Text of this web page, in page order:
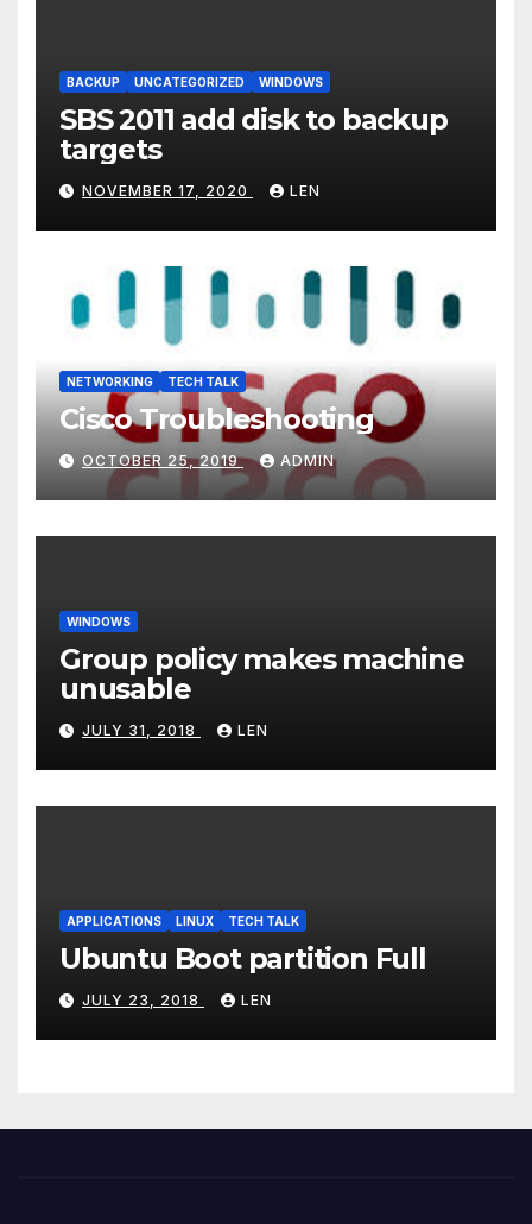
BACKUP UNCATEGORIZED WINDOWS
SBS 2011 add disk to backup
targets
NOVEMBER 17, 2020 LEN
NETWORKING TECH TALK
Cisco Troubleshooting
OCTOBER 25, 2019 ADMIN
WINDOWS
Group policy makes machine
unusable
JULY 31, 2018 LEN
APPLICATIONS LINUX TECH TALK
Ubuntu Boot partition Full
JULY 23, 2018 LEN